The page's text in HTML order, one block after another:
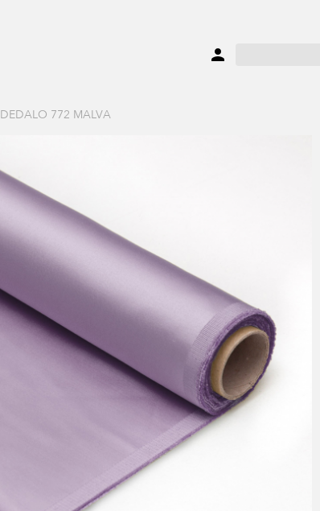
DEDALO 772 MALVA